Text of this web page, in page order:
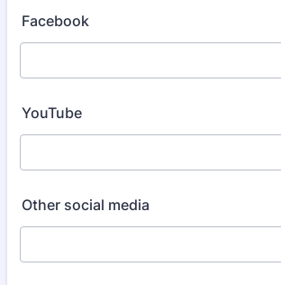
Facebook
YouTube
Other social media